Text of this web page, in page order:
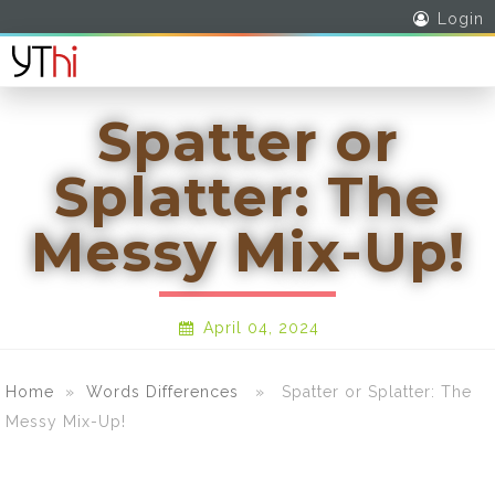
Login
Spatter or
Splatter: The
Messy Mix-Up!
April 04, 2024
Home » Words Differences
» Spatter or Splatter: The
Messy Mix-Up!